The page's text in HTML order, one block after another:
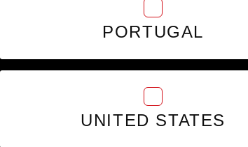
PORTUGAL
UNITED STATES